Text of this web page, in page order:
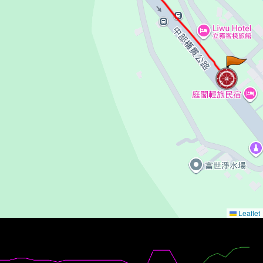
Leaflet